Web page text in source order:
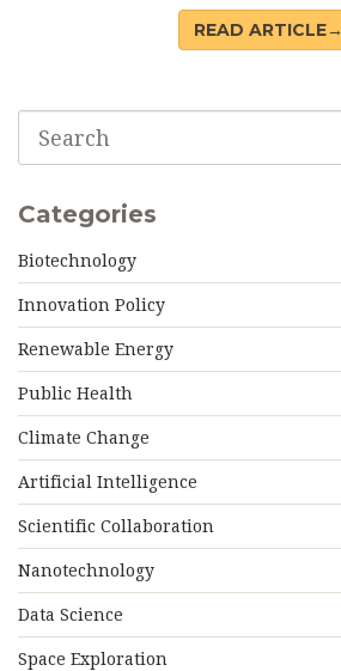
READ ARTICLE→
Categories
Biotechnology
Innovation Policy
Renewable Energy
Public Health
Climate Change
Artificial Intelligence
Scientific Collaboration
Nanotechnology
Data Science
Space Exploration